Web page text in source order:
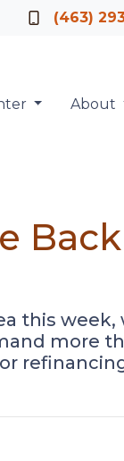
(463)
About
this week,
more